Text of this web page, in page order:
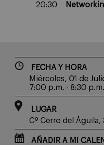
20:30
FECHA Y HORA
Miércoles, 01 de
7:00 p.m. - 8:30 p.m.
LUGAR
Cº Cerro del Águila,
AÑADIR A MI